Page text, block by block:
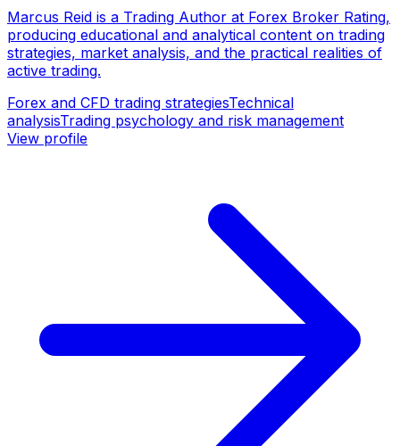
Marcus Reid is a Trading Author at Forex Broker Rating,
producing educational and analytical content on trading
strategies, market analysis, and the practical realities of
active trading.
Forex and CFD trading strategiesTechnical
analysisTrading psychology and risk management
View profile